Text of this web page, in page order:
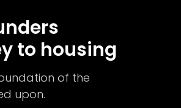
to housing
of the
upon.